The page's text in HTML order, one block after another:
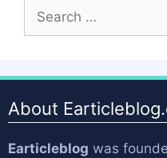
Search
for:
About
Earticleblog was